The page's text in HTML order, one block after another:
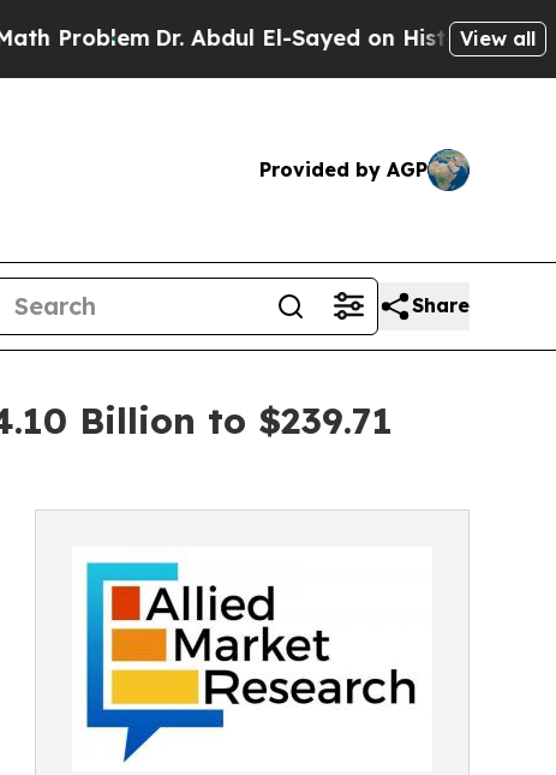
Dr. Abdul El-Sayed on Historic Michigan Win:
View all
Provided by AGP
Share
Billion to $239.71